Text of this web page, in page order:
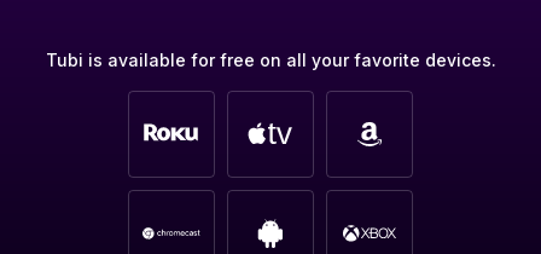
Tubi is available for free on all your favorite devices.